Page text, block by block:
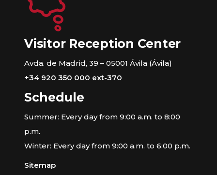
Visitor Reception Center
Avda. de Madrid, 39 – 05001 Ávila (Ávila)
+34 920 350 000 ext-370
Schedule
Summer: Every day from 9:00 a.m. to 8:00
p.m.
Winter: Every day from 9:00 a.m. to 6:00 p.m.
Sitemap